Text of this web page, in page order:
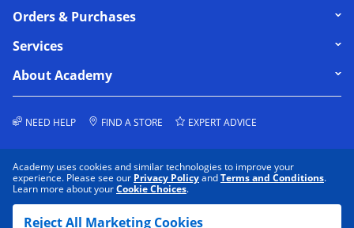
Academy uses cookies and similar technologies to improve your
experience. Please see our Privacy PolicyandTerms and Conditions.
Learn more about yourCookie Choices.
Reject All Marketing Cookies
Click to expand or collapse content
Orders & Purchases
Click to expand or collapse content
Services
Click to expand or collapse content
About Academy
NEED HELP FIND A STORE EXPERT ADVICE
PRIVACY POLICY
TERMS & CONDITIONS
COOKIE PREFERENCES
DATA RIGHTS REQUEST